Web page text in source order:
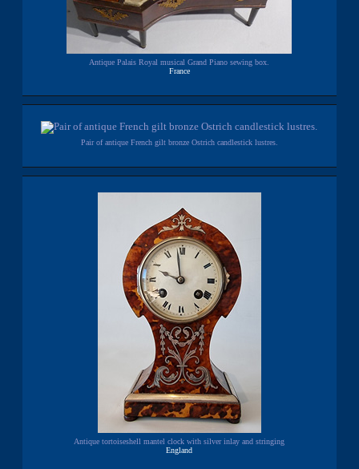
Antique Palais Royal musical Grand Piano sewing box.
France
Pair of antique French gilt bronze Ostrich candlestick lustres.
Antique tortoiseshell mantel clock with silver inlay and stringing
England